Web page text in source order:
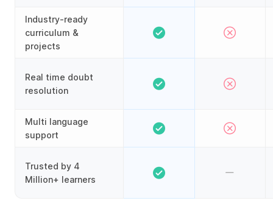
Industry-ready
curriculum &
projects
Real time doubt
resolution
Multi language
support
Trusted by 4
Million+ learners